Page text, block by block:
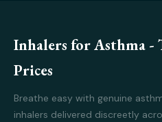
Inhalers for Asthma -
Prices
Breathe easy with genuine
inhalers delivered discreetly